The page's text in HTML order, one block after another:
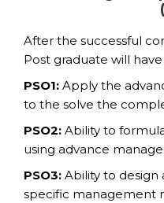
After the successful
Post graduate will have
PSO1: Apply the
to the solve the
PSO2: Ability to
using advance
PSO3: Ability to design
specific management